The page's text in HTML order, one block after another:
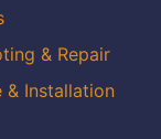
& Repair
& Installation